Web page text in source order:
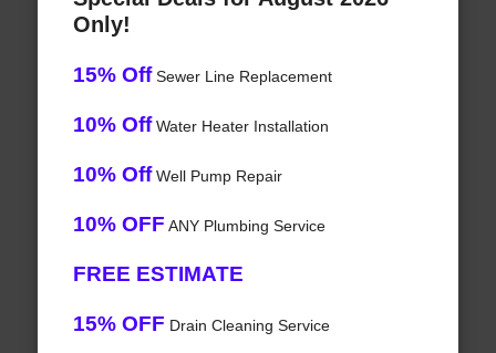
Only!
15% OffSewer Line Replacement
10% OffWater Heater Installation
10% OffWell Pump Repair
10% OFF ANY Plumbing Service
FREE ESTIMATE
15% OFF Drain Cleaning Service